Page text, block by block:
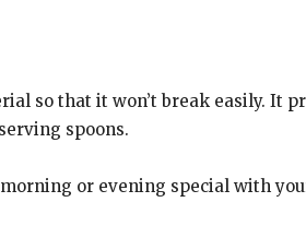
so that it won’t break easily. It
spoons.
or evening special with